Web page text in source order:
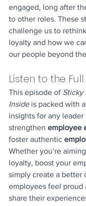
engaged, long after
to other roles. These
challenge us to
loyalty and how we
our people beyond
Listen to the
This episode of Sticky
Inside is packed with
insights for any
strengthen employee
foster authentic
Whether you’re
loyalty, boost your
simply create a better
employees feel proud
share their